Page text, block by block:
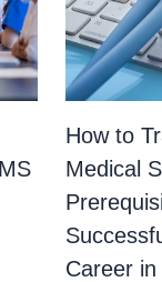
How to
Medical
Career